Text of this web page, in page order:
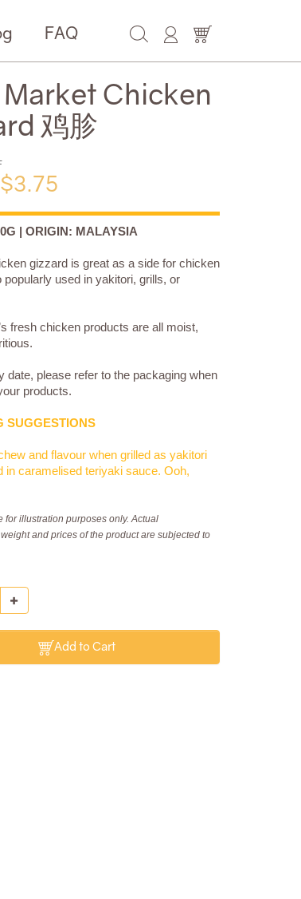
FAQ
Chicken
鸡胗
$3.75
| ORIGIN: MALAYSIA
gizzard is great as a side for chicken
popularly used in yakitori, grills, or
fresh chicken products are all moist,
date, please refer to the packaging when
products.
SUGGESTIONS
and flavour when grilled as yakitori
in caramelised teriyaki sauce. Ooh,
for illustration purposes only. Actual
and prices of the product are subjected to
Add to Cart